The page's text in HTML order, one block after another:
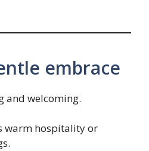
embrace
and welcoming.
warm hospitality or